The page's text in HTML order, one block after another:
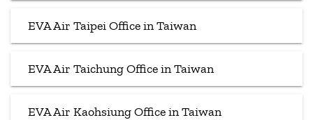
EVA Air Taipei Office in Taiwan
EVA Air Taichung Office in Taiwan
EVA Air Kaohsiung Office in Taiwan